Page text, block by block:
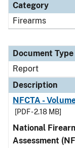
Category
Firearms
Document Type
Report
Description
NFCTA -
[PDF - 2.18 MB]
National
Assessment